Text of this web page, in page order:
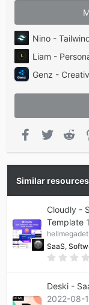
Nino -
Liam -
Genz -
Facebook
Twitter
Similar resources
Cloudly -
Template
SaaS,
Deski -
2022-08-